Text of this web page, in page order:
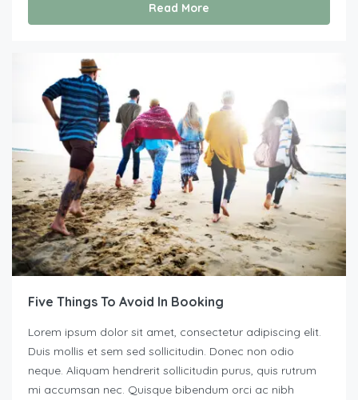
Read More
Five Things To Avoid In Booking
Lorem ipsum dolor sit amet, consectetur adipiscing elit.
Duis mollis et sem sed sollicitudin. Donec non odio
neque. Aliquam hendrerit sollicitudin purus, quis rutrum
mi accumsan nec. Quisque bibendum orci ac nibh